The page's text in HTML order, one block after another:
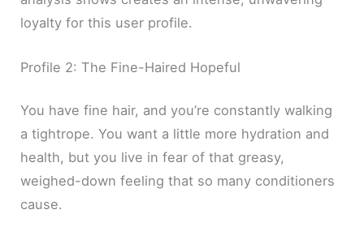
loyalty for this user profile.
Profile 2: The Fine-Haired Hopeful
You have fine hair, and you’re constantly walking
a tightrope. You want a little more hydration and
health, but you live in fear of that greasy,
weighed-down feeling that so many conditioners
cause.